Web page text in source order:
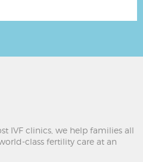
IVF clinics, we help families all
class fertility care at an